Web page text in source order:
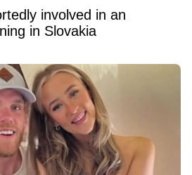
involved in an
in Slovakia